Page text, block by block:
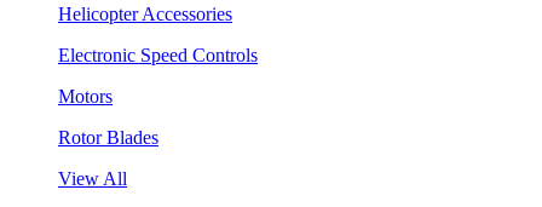
Helicopter Accessories
Electronic Speed Controls
Motors
Rotor Blades
View All